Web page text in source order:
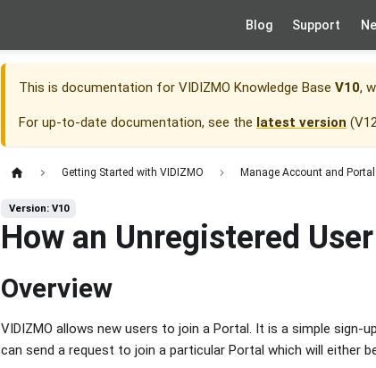
Blog Support
This is documentation for VIDIZMO Knowledge Base V10,
For up-to-date documentation, see the latest version (
Getting Started with VIDIZMO Manage Account and Portal
Version: V10
How an Unregistered
Overview
VIDIZMO allows new users to join a Portal. It is a simple sign-
can send a request to join a particular Portal which will either